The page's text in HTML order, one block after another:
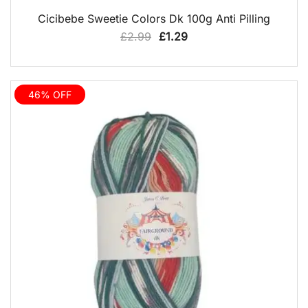
Cicibebe Sweetie Colors Dk 100g Anti Pilling
£2.99 Original
£1.29Current
46% OFF